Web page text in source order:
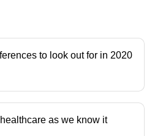
to look out for in 2020
as we know it